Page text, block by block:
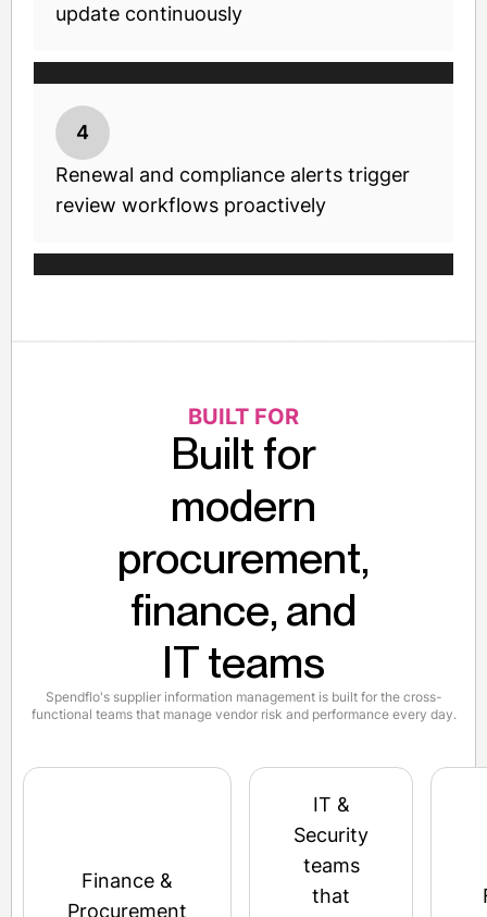
update continuously
4
Renewal and compliance alerts trigger
review workflows proactively
BUILT FOR
Built for
modern
procurement,
finance, and
IT teams
Spendflo's supplier information management is built for the cross-
functional teams that manage vendor risk and performance every day.
Finance &
Procurement
IT &
Security
teams
that